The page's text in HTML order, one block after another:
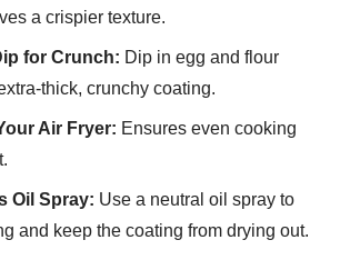
a crispier texture.
for Crunch: Dip in egg and flour
thick, crunchy coating.
Air Fryer: Ensures even cooking
Oil Spray: Use a neutral oil spray to
and keep the coating from drying out.